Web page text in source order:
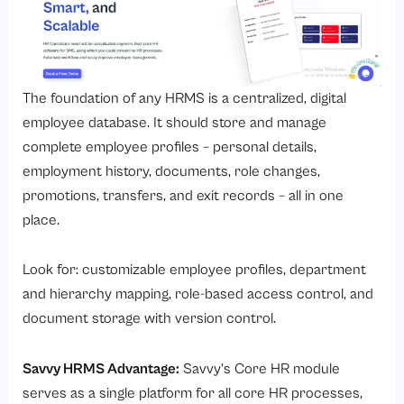
The foundation of any HRMS is a centralized, digital
employee database. It should store and manage
complete employee profiles – personal details,
employment history, documents, role changes,
promotions, transfers, and exit records – all in one
place.
Look for: customizable employee profiles, department
and hierarchy mapping, role-based access control, and
document storage with version control.
Savvy HRMS Advantage: Savvy’s Core HR module
serves as a single platform for all core HR processes,